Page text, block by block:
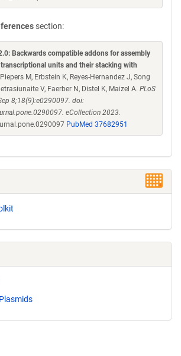
section:
Backwards compatible addons for assembly
units and their stacking with
M, Erbstein K, Reyes-Hernandez J, Song
V, Faerber N, Distel K, Maizel A. PLoS
8;18(9):e0290097. doi:
eCollection 2023.
PubMed 37682951